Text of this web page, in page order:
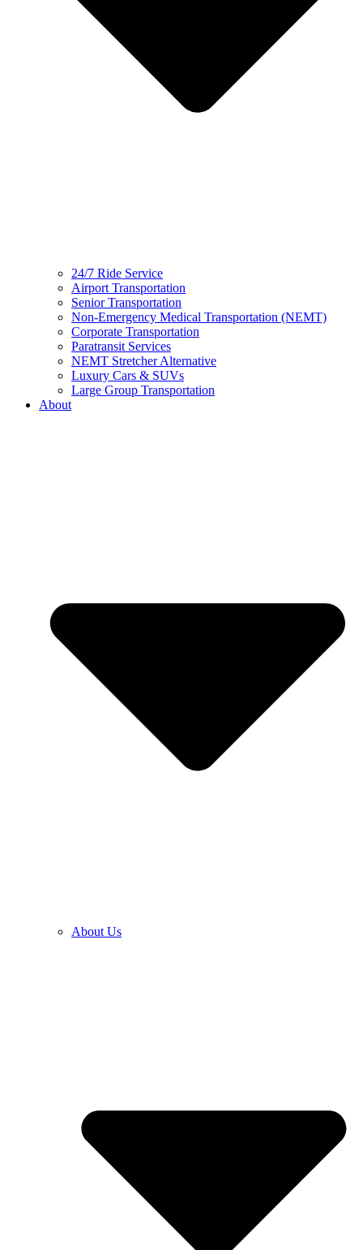
24/7 Ride Service
Airport Transportation
Senior Transportation
Non-Emergency Medical Transportation (NEMT)
Corporate Transportation
Paratransit Services
NEMT Stretcher Alternative
Luxury Cars & SUVs
Large Group Transportation
About
About Us